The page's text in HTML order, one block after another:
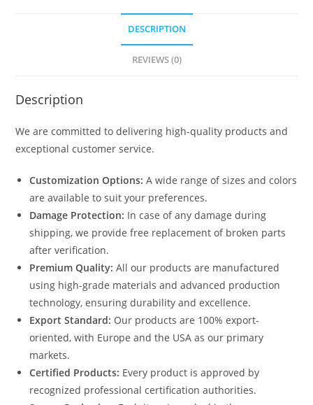
DESCRIPTION
REVIEWS (0)
Description
We are committed to delivering high-quality products and
exceptional customer service.
Customization Options: A wide range of sizes and colors
are available to suit your preferences.
Damage Protection: In case of any damage during
shipping, we provide free replacement of broken parts
after verification.
Premium Quality: All our products are manufactured
using high-grade materials and advanced production
technology, ensuring durability and excellence.
Export Standard: Our products are 100% export-
oriented, with Europe and the USA as our primary
markets.
Certified Products: Every product is approved by
recognized professional certification authorities.